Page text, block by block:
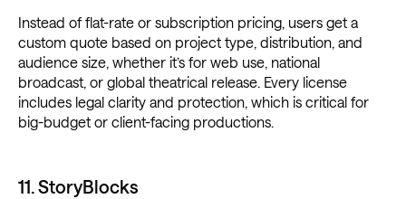
Instead of flat-rate or subscription pricing, users get a
custom quote based on project type, distribution, and
audience size, whether it’s for web use, national
broadcast, or global theatrical release. Every license
includes legal clarity and protection, which is critical for
big-budget or client-facing productions.
11. StoryBlocks